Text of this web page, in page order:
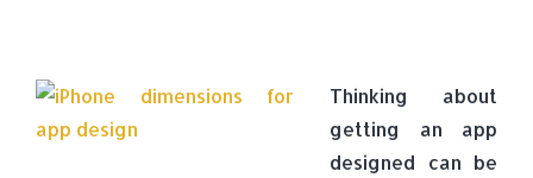
Thinking about
getting an app
designed can be